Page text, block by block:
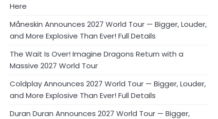
Here
Måneskin Announces 2027 World Tour — Bigger, Louder,
and More Explosive Than Ever! Full Details
The Wait Is Over! Imagine Dragons Return with a
Massive 2027 World Tour
Coldplay Announces 2027 World Tour — Bigger, Louder,
and More Explosive Than Ever! Full Details
Duran Duran Announces 2027 World Tour — Bigger,